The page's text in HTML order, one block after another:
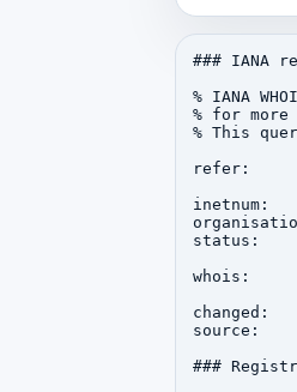
### IANA
% IANA
% for
% This
refer:
inetnum:
status:
whois:
changed:
source:
###